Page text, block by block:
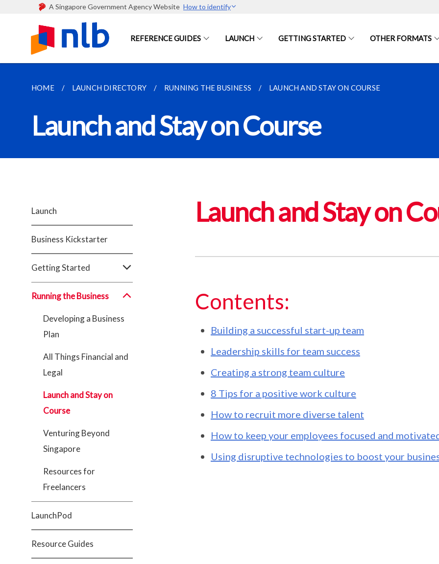
A Singapore Government Agency Website How to identify
REFERENCE GUIDES LAUNCH GETTING STARTED OTHER FORMATS
HOME LAUNCH DIRECTORY RUNNING THE BUSINESS LAUNCH AND STAY ON COURSE
Launch and Stay on Course
Launch
Business Kickstarter
Getting Started
Running the Business
Developing a Business
Plan
All Things Financial and
Legal
Launch and Stay on
Course
Venturing Beyond
Singapore
Resources for
Freelancers
LaunchPod
Resource Guides
Launch and Stay on
Contents:
Building a successful start-up team
Leadership skills for team success
Creating a strong team culture
8 Tips for a positive work culture
How to recruit more diverse talent
How to keep your employees focused and
Using disruptive technologies to boost your